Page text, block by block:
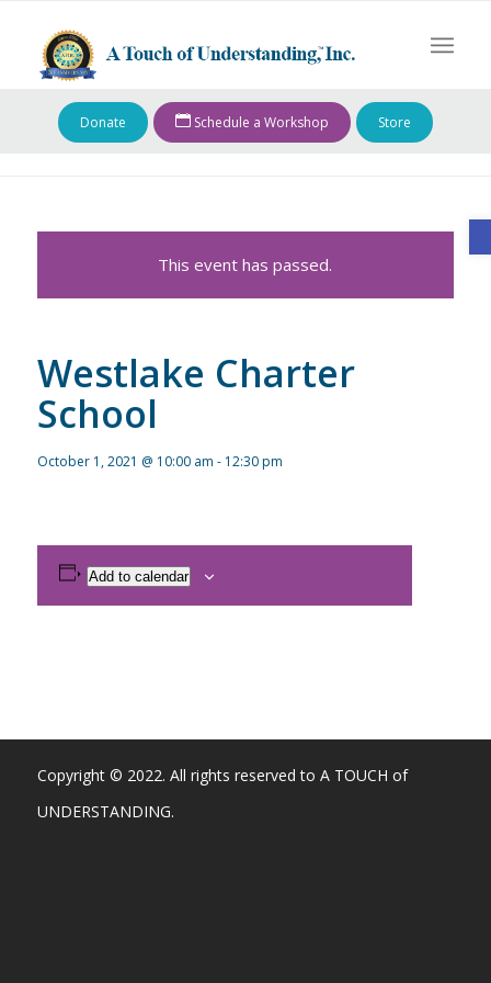
Donate Schedule a Workshop Store
This event has passed.
Westlake Charter
School
October 1, 2021 @ 10:00 am - 12:30 pm
Add to calendar
Copyright © 2022. All rights reserved to A TOUCH of
UNDERSTANDING.